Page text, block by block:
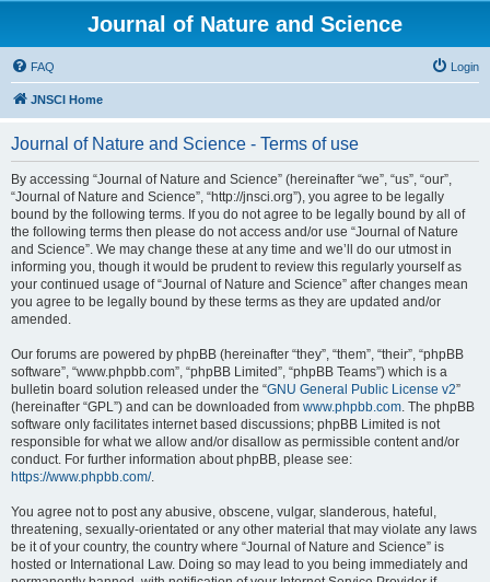
Journal of Nature and Science
FAQ Login
JNSCI Home
Journal of Nature and Science - Terms of use
By accessing “Journal of Nature and Science” (hereinafter “we”, “us”, “our”,
“Journal of Nature and Science”, “http://jnsci.org”), you agree to be legally
bound by the following terms. If you do not agree to be legally bound by all of
the following terms then please do not access and/or use “Journal of Nature
and Science”. We may change these at any time and we’ll do our utmost in
informing you, though it would be prudent to review this regularly yourself as
your continued usage of “Journal of Nature and Science” after changes mean
you agree to be legally bound by these terms as they are updated and/or
amended.
Our forums are powered by phpBB (hereinafter “they”, “them”, “their”, “phpBB
software”, “www.phpbb.com”, “phpBB Limited”, “phpBB Teams”) which is a
bulletin board solution released under the “GNU General Public License v2”
(hereinafter “GPL”) and can be downloaded from www.phpbb.com. The phpBB
software only facilitates internet based discussions; phpBB Limited is not
responsible for what we allow and/or disallow as permissible content and/or
conduct. For further information about phpBB, please see:
https://www.phpbb.com/.
You agree not to post any abusive, obscene, vulgar, slanderous, hateful,
threatening, sexually-orientated or any other material that may violate any laws
be it of your country, the country where “Journal of Nature and Science” is
hosted or International Law. Doing so may lead to you being immediately and